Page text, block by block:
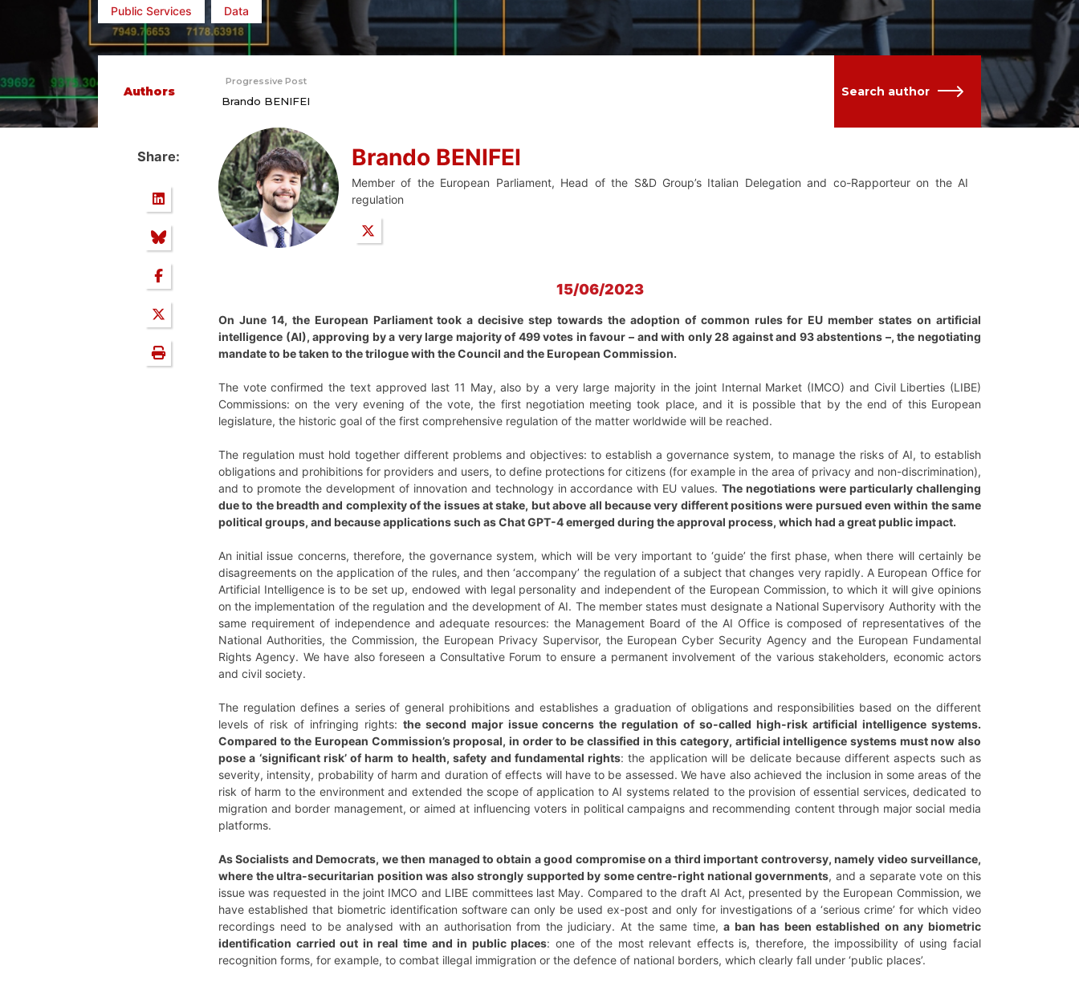
Public Services Data
Authors
Progressive Post
Brando BENIFEI
Search author
Share: Brando BENIFEI
Member of the European Parliament, Head of the S&D Group’s Italian Delegation and co-Rapporteur on the AI
regulation
15/06/2023
On June 14, the European Parliament took a decisive step towards the adoption of common rules for EU member states on artificial
intelligence (AI), approving by a very large majority of 499 votes in favour – and with only 28 against and 93 abstentions –, the negotiating
mandate to be taken to the trilogue with the Council and the European Commission.
The vote confirmed the text approved last 11 May, also by a very large majority in the joint Internal Market (IMCO) and Civil Liberties (LIBE)
Commissions: on the very evening of the vote, the first negotiation meeting took place, and it is possible that by the end of this European
legislature, the historic goal of the first comprehensive regulation of the matter worldwide will be reached.
The regulation must hold together different problems and objectives: to establish a governance system, to manage the risks of AI, to establish
obligations and prohibitions for providers and users, to define protections for citizens (for example in the area of privacy and non-discrimination),
and to promote the development of innovation and technology in accordance with EU values.The negotiations were particularly challenging
due to the breadth and complexity of the issues at stake, but above all because very different positions were pursued even within the same
political groups, and because applications such as Chat GPT-4 emerged during the approval process, which had a great public impact.
An initial issue concerns, therefore, the governance system, which will be very important to ‘guide’ the first phase, when there will certainly be
disagreements on the application of the rules, and then ‘accompany’ the regulation of a subject that changes very rapidly. A European Office for
Artificial Intelligence is to be set up, endowed with legal personality and independent of the European Commission, to which it will give opinions
on the implementation of the regulation and the development of AI. The member states must designate a National Supervisory Authority with the
same requirement of independence and adequate resources: the Management Board of the AI Office is composed of representatives of the
National Authorities, the Commission, the European Privacy Supervisor, the European Cyber Security Agency and the European Fundamental
Rights Agency. We have also foreseen a Consultative Forum to ensure a permanent involvement of the various stakeholders, economic actors
and civil society.
The regulation defines a series of general prohibitions and establishes a graduation of obligations and responsibilities based on the different
levels of risk of infringing rights: the second major issue concerns the regulation of so-called high-risk artificial intelligence systems.
Compared to the European Commission’s proposal, in order to be classified in this category, artificial intelligence systems must now also
pose a ‘significant risk’ of harm to health, safety and fundamental rights: the application will be delicate because different aspects such as
severity, intensity, probability of harm and duration of effects will have to be assessed. We have also achieved the inclusion in some areas of the
risk of harm to the environment and extended the scope of application to AI systems related to the provision of essential services, dedicated to
migration and border management, or aimed at influencing voters in political campaigns and recommending content through major social media
platforms.
As Socialists and Democrats, we then managed to obtain a good compromise on a third important controversy, namely video surveillance,
where the ultra-securitarian position was also strongly supported by some centre-right national governments, and a separate vote on this
issue was requested in the joint IMCO and LIBE committees last May. Compared to the draft AI Act, presented by the European Commission, we
have established that biometric identification software can only be used ex-post and only for investigations of a ‘serious crime’ for which video
recordings need to be analysed with an authorisation from the judiciary. At the same time,a ban has been established on any biometric
identification carried out in real time and in public places: one of the most relevant effects is, therefore, the impossibility of using facial
recognition forms, for example, to combat illegal immigration or the defence of national borders, which clearly fall under ‘public places’.